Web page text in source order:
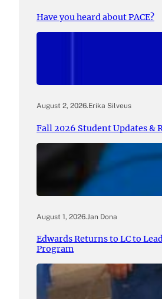
Have you heard about PACE?
August 2, 2026.Erika Silveus
Fall 2026 Student Updates &
August 1, 2026. Jan Dona
Edwards Returns to LC to
Program